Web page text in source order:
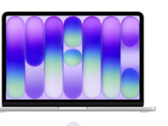
COMPARAR